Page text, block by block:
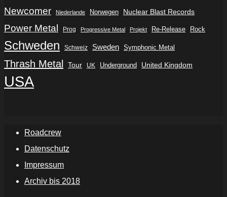
Newcomer Niederlande Norwegen Nuclear Blast Records
Power Metal Prog Progressive Metal Projekt Re-Release Rock
Schweden Schweiz Sweden Symphonic Metal
Thrash Metal Tour UK Underground United Kingdom
USA
Roadcrew
Datenschutz
Impressum
Archiv bis 2018